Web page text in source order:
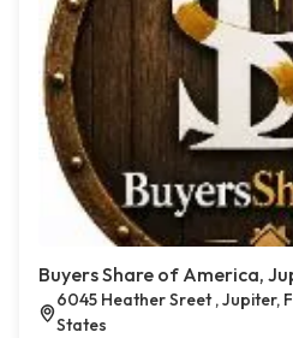
Buyers Share of America,
6045 Heather Sreet , Jupiter,
States